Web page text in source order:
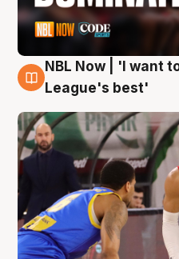
7 Aug
NBL Now | 'I want
League's best'